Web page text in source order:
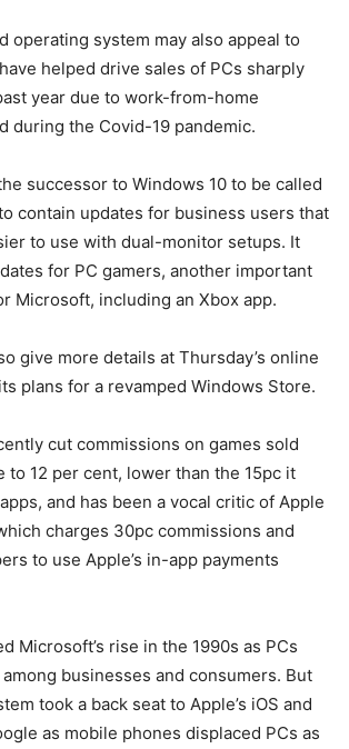
operating system may also appeal to
helped drive sales of PCs sharply
year due to work-from-home
during the Covid-19 pandemic.
successor to Windows 10 to be called
contain updates for business users that
to use with dual-monitor setups. It
for PC gamers, another important
Microsoft, including an Xbox app.
give more details at Thursday’s online
plans for a revamped Windows Store.
cut commissions on games sold
to 12 per cent, lower than the 15pc it
and has been a vocal critic of Apple
charges 30pc commissions and
to use Apple’s in-app payments
Microsoft’s rise in the 1990s as PCs
businesses and consumers. But
took a back seat to Apple’s iOS and
as mobile phones displaced PCs as